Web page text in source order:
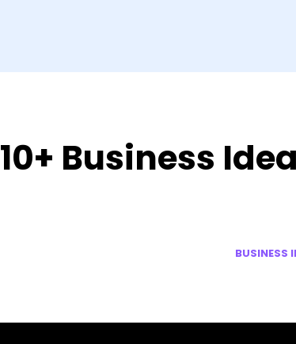
10+ Business
BUSINESS